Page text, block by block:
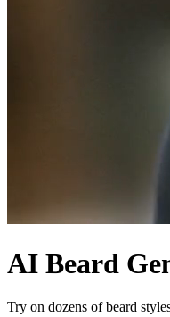
AI Beard
Try on dozens of beard